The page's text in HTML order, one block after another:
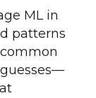
ML in
patterns